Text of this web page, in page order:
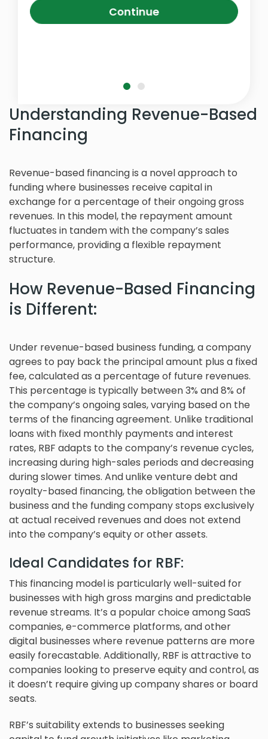
Continue
Understanding Revenue-Based
Financing
Revenue-based financing is a novel approach to
funding where businesses receive capital in
exchange for a percentage of their ongoing gross
revenues. In this model, the repayment amount
fluctuates in tandem with the company’s sales
performance, providing a flexible repayment
structure.
How Revenue-Based Financing
is Different:
Under revenue-based business funding, a company
agrees to pay back the principal amount plus a fixed
fee, calculated as a percentage of future revenues.
This percentage is typically between 3% and 8% of
the company’s ongoing sales, varying based on the
terms of the financing agreement. Unlike traditional
loans with fixed monthly payments and interest
rates, RBF adapts to the company’s revenue cycles,
increasing during high-sales periods and decreasing
during slower times. And unlike venture debt and
royalty-based financing, the obligation between the
business and the funding company stops exclusively
at actual received revenues and does not extend
into the company’s equity or other assets.
Ideal Candidates for RBF:
This financing model is particularly well-suited for
businesses with high gross margins and predictable
revenue streams. It’s a popular choice among SaaS
companies, e-commerce platforms, and other
digital businesses where revenue patterns are more
easily forecastable. Additionally, RBF is attractive to
companies looking to preserve equity and control, as
it doesn’t require giving up company shares or board
seats.
RBF’s suitability extends to businesses seeking